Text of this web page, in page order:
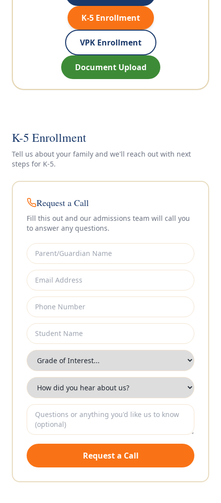
K-5 Enrollment
VPK Enrollment
Document Upload
K-5 Enrollment
Tell us about your family and we'll reach out with next
steps for K-5.
Request a Call
Fill this out and our admissions team will call you
to answer any questions.
Request a Call